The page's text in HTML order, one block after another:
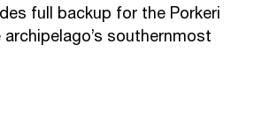
full backup for the Porkeri
southernmost